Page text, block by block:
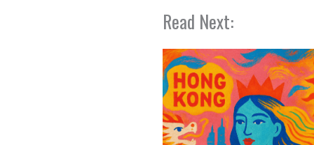
Read Next: